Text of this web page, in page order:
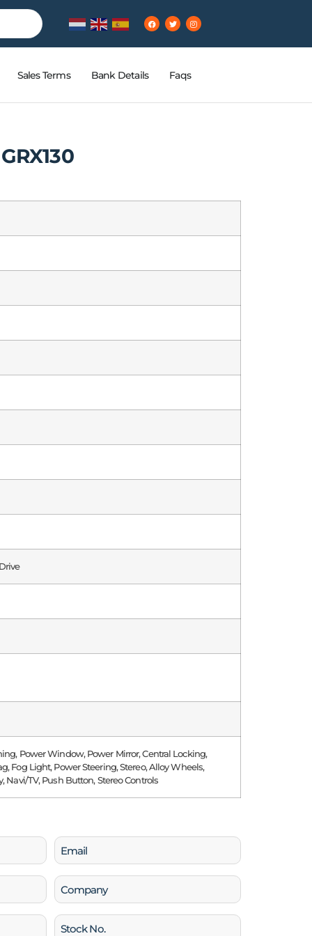
Sales Terms Bank Details Faqs
Power Window, Power Mirror, Central Locking,
Fog Light, Power Steering, Stereo, Alloy Wheels,
Navi/TV, Push Button, Stereo Controls
Email
(Required)
Company
Stock